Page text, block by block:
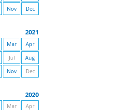
Nov Dec
2021
Mar
Apr
Jul
Aug
Nov Dec
2020
Mar
Apr